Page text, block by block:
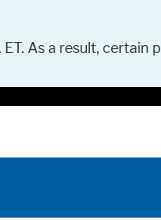
As a result, certain